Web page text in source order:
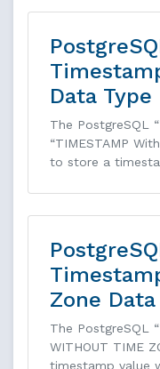
Data Type
The PostgreSQL
“TIMESTAMP
to store a
Zone Data
The PostgreSQL
WITHOUT TIME
timestamp value